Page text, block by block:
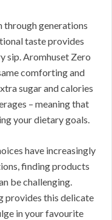
through generations
taste provides
sip. Aromhuset Zero
comforting and
sugar and calories
– meaning that
your dietary goals.
have increasingly
finding products
be challenging.
provides this delicate
in your favourite